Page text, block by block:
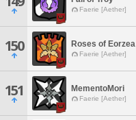
Faerie [Aether]
150 Roses of Eorzea
Faerie [Aether]
151 MementoMori
Faerie [Aether]